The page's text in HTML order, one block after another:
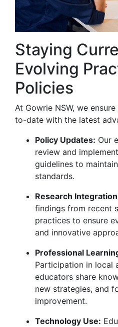
Staying
Evolving
Policies
At Gowrie NSW, we
to-date with the latest
Policy Updates: Our
review and
guidelines to
standards.
Research
findings from recent
practices to ensure
and innovative
Professional
Participation in local
educators share
new strategies, and
improvement.
Technology Use: